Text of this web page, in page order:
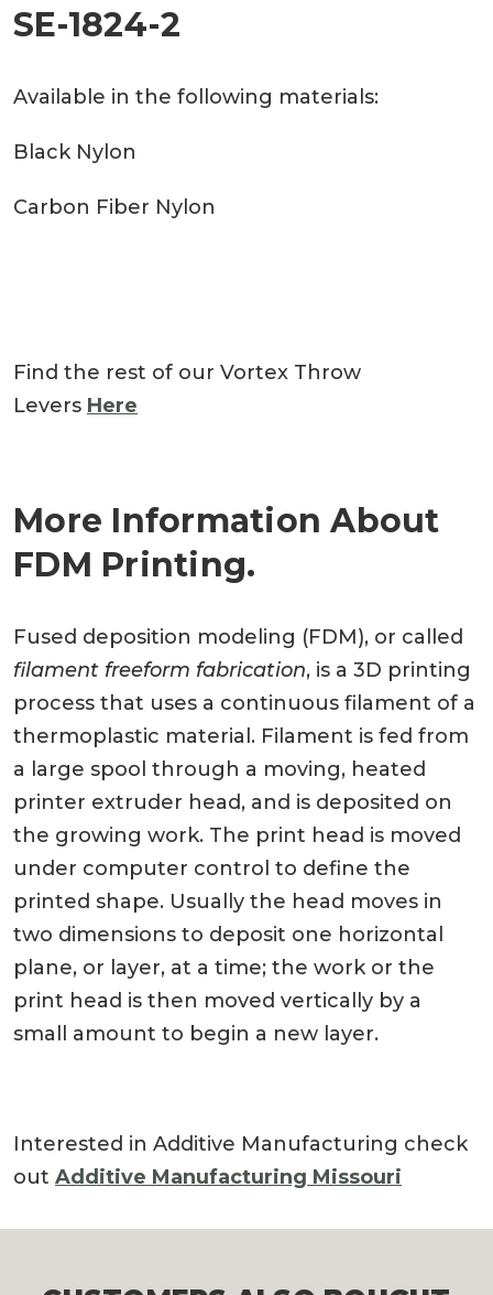
SE-1824-2
Available in the following materials:
Black Nylon
Carbon Fiber Nylon
Find the rest of our Vortex Throw
Levers Here
More Information About
FDM Printing.
Fused deposition modeling (FDM), or called
filament freeform fabrication, is a 3D printing
process that uses a continuous filament of a
thermoplastic material. Filament is fed from
a large spool through a moving, heated
printer extruder head, and is deposited on
the growing work. The print head is moved
under computer control to define the
printed shape. Usually the head moves in
two dimensions to deposit one horizontal
plane, or layer, at a time; the work or the
print head is then moved vertically by a
small amount to begin a new layer.
Interested in Additive Manufacturing check
out Additive Manufacturing Missouri